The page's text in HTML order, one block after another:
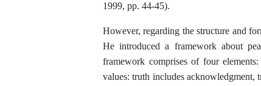
1999, pp. 44-45).
However, regarding the structure and
He introduced a framework about
framework comprises of four
values: truth includes acknowledgment,